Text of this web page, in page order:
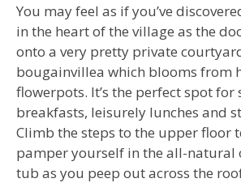
You may feel as if you’ve
in the heart of the village as the
onto a very pretty private
bougainvillea which blooms from
flowerpots. It’s the perfect spot for
breakfasts, leisurely lunches and
Climb the steps to the upper floor
pamper yourself in the all-natural
tub as you peep out across the